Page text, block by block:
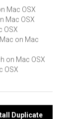
Mac OSX
Mac OSX
OSX
on Mac
on Mac OSX
OSX
Duplicate